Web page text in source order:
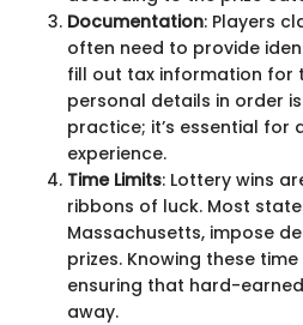
Documentation: Players
often need to provide
fill out tax information for
personal details in order
practice; it’s essential for
experience.
Time Limits: Lottery wins
ribbons of luck. Most
Massachusetts, impose
prizes. Knowing these
ensuring that hard-
away.